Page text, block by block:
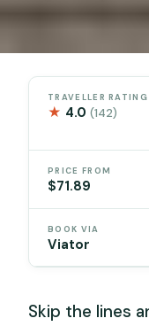
TRAVELLER RATING
★ 4.0(142)
PRICE FROM
$71.89
BOOK VIA
Viator
Skip the lines